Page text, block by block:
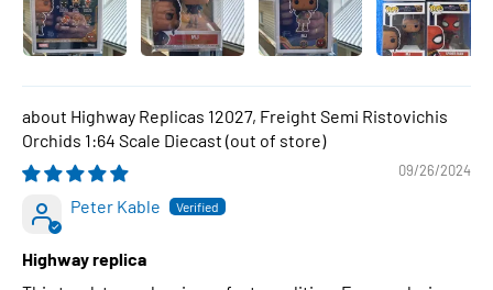
Highway Replicas 12027, Freight Semi Ristovichis
Orchids 1:64 Scale Diecast
09/26/2024
Peter Kable
Highway replica